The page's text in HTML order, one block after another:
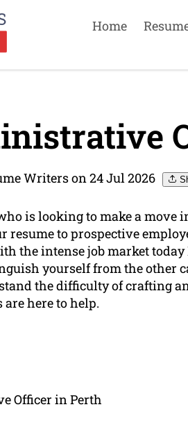
Home
Writers on 24 Jul 2026
is looking to make a move
resume to prospective
the intense job market
yourself from the other
the difficulty of crafting
here to help.
Officer in Perth